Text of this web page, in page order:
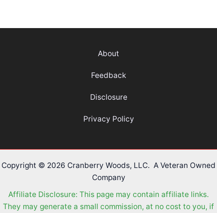
About
Feedback
Disclosure
Privacy Policy
Copyright © 2026 Cranberry Woods, LLC. A Veteran Owned
Company
Affiliate Disclosure: This page may contain affiliate links.
They may generate a small commission, at no cost to you, if